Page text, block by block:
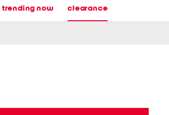
trending now clearance